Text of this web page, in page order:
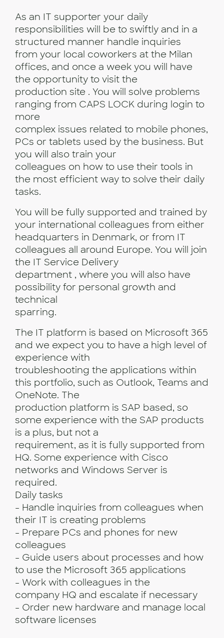
As an IT supporter your daily
responsibilities will be to swiftly and in a
structured manner handle inquiries
from your local coworkers at the Milan
offices, and once a week you will have
the opportunity to visit the
production site . You will solve problems
ranging from CAPS LOCK during login to
more
complex issues related to mobile phones,
PCs or tablets used by the business. But
you will also train your
colleagues on how to use their tools in
the most efficient way to solve their daily
tasks.
You will be fully supported and trained by
your international colleagues from either
headquarters in Denmark, or from IT
colleagues all around Europe. You will join
the IT Service Delivery
department , where you will also have
possibility for personal growth and
technical
sparring.
The IT platform is based on Microsoft 365
and we expect you to have a high level of
experience with
troubleshooting the applications within
this portfolio, such as Outlook, Teams and
OneNote. The
production platform is SAP based, so
some experience with the SAP products
is a plus, but not a
requirement, as it is fully supported from
HQ. Some experience with Cisco
networks and Windows Server is
required.
Daily tasks
- Handle inquiries from colleagues when
their IT is creating problems
- Prepare PCs and phones for new
colleagues
- Guide users about processes and how
to use the Microsoft 365 applications
- Work with colleagues in the
company HQ and escalate if necessary
- Order new hardware and manage local
software licenses